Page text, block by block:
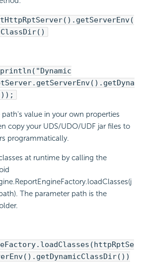
value in your own properties
copy your UDS/UDO/UDF jar files to
programmatically.
at runtime by calling the
The parameter path is the